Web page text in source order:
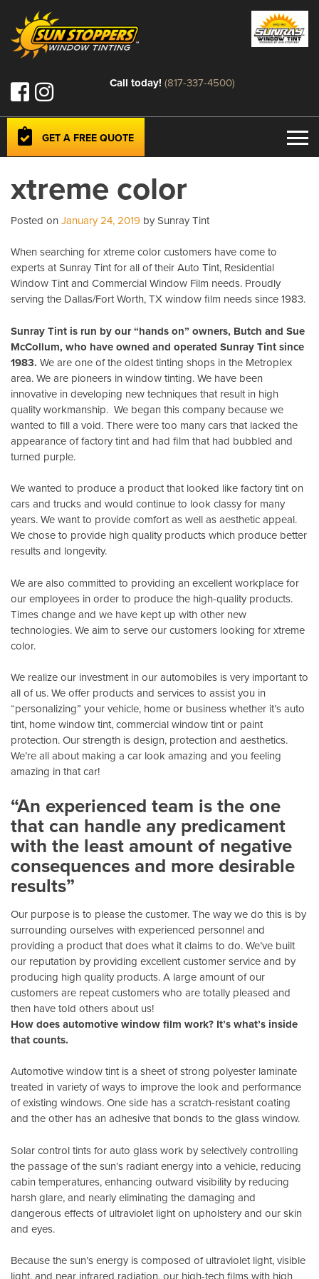
Call today! (817-337-4500)
GET A FREE QUOTE
xtreme color
Posted on January 24, 2019 by Sunray Tint
When searching for xtreme color customers have come to
experts at Sunray Tint for all of their Auto Tint, Residential
Window Tint and Commercial Window Film needs. Proudly
serving the Dallas/Fort Worth, TX window film needs since 1983.
Sunray Tint is run by our “hands on” owners, Butch and Sue
McCollum, who have owned and operated Sunray Tint since
1983. We are one of the oldest tinting shops in the Metroplex
area. We are pioneers in window tinting. We have been
innovative in developing new techniques that result in high
quality workmanship. We began this company because we
wanted to fill a void. There were too many cars that lacked the
appearance of factory tint and had film that had bubbled and
turned purple.
We wanted to produce a product that looked like factory tint on
cars and trucks and would continue to look classy for many
years. We want to provide comfort as well as aesthetic appeal.
We chose to provide high quality products which produce better
results and longevity.
We are also committed to providing an excellent workplace for
our employees in order to produce the high-quality products.
Times change and we have kept up with other new
technologies. We aim to serve our customers looking for xtreme
color.
We realize our investment in our automobiles is very important to
all of us. We offer products and services to assist you in
“personalizing” your vehicle, home or business whether it’s auto
tint, home window tint, commercial window tint or paint
protection. Our strength is design, protection and aesthetics.
We’re all about making a car look amazing and you feeling
amazing in that car!
“An experienced team is the one
that can handle any predicament
with the least amount of negative
consequences and more desirable
results”
Our purpose is to please the customer. The way we do this is by
surrounding ourselves with experienced personnel and
providing a product that does what it claims to do. We’ve built
our reputation by providing excellent customer service and by
producing high quality products. A large amount of our
customers are repeat customers who are totally pleased and
then have told others about us!
How does automotive window film work? It’s what’s inside
that counts.
Automotive window tint is a sheet of strong polyester laminate
treated in variety of ways to improve the look and performance
of existing windows. One side has a scratch-resistant coating
and the other has an adhesive that bonds to the glass window.
Solar control tints for auto glass work by selectively controlling
the passage of the sun’s radiant energy into a vehicle, reducing
cabin temperatures, enhancing outward visibility by reducing
harsh glare, and nearly eliminating the damaging and
dangerous effects of ultraviolet light on upholstery and our skin
and eyes.
Because the sun’s energy is composed of ultraviolet light, visible
light, and near infrared radiation, our high-tech films with high